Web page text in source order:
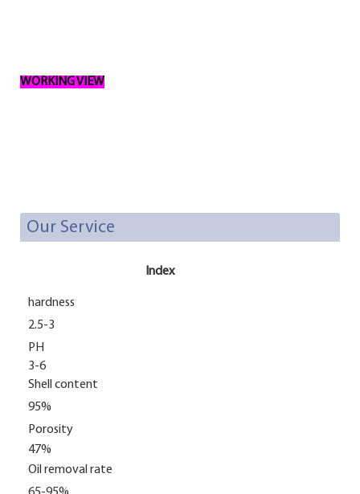
WORKING VIEW
Our Service
Index
hardness
2.5-3
PH
3-6
Shell content
95%
Porosity
47%
Oil removal rate